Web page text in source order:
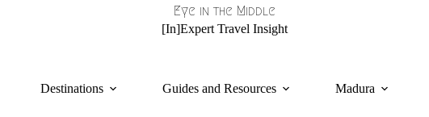
Eye in the Middle
[In]Expert Travel Insight
Destinations Guides and Resources Madura